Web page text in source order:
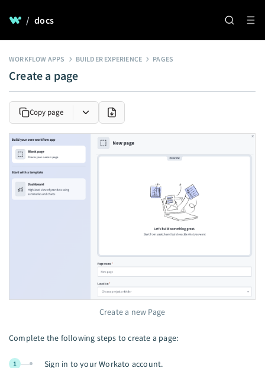
/ docs
WORKFLOW APPS BUILDER EXPERIENCE PAGES
Create a page
Copy page
Create a new Page
Complete the following steps to create a page:
1 Sign in to your Workato account.